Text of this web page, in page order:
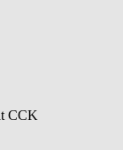
CCK